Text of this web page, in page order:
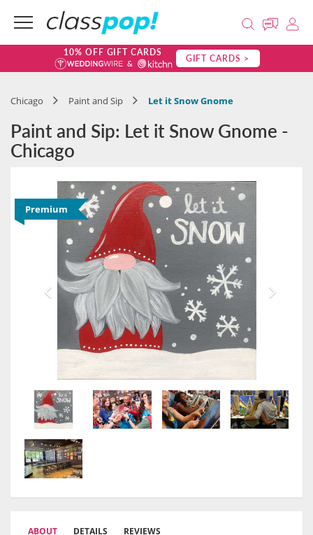
10% OFF GIFT CARDS GIFT CARDS >
Chicago Paint and Sip Let it Snow Gnome
Paint and Sip: Let it Snow Gnome -
Chicago
Premium
ABOUT DETAILS REVIEWS